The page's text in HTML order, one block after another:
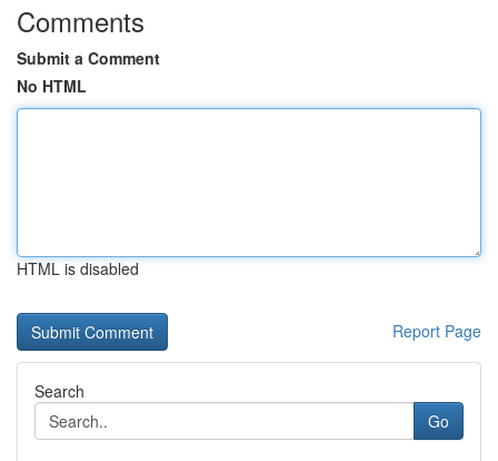
Comments
Submit a Comment
No HTML
HTML is disabled
Report Page
Search
Go